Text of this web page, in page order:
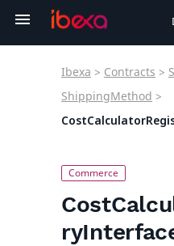
Ibexa > Contracts >
ShippingMethod >